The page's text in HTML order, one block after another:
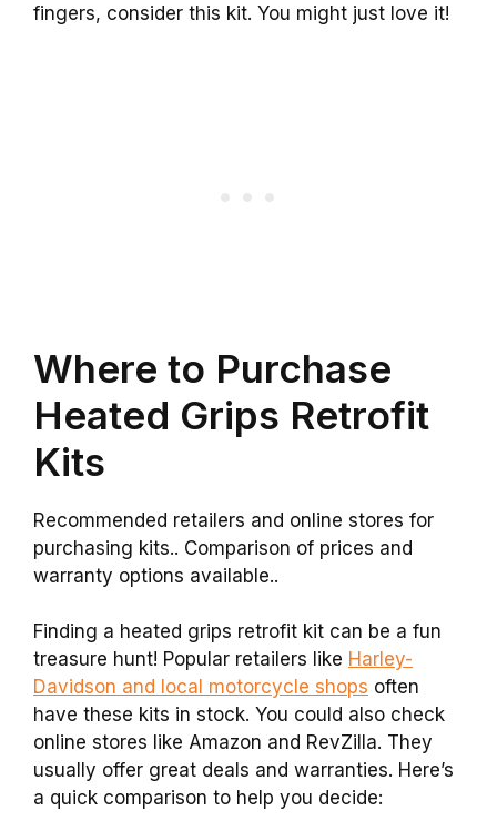
fingers, consider this kit. You might just love it!
Where to Purchase
Heated Grips Retrofit
Kits
Recommended retailers and online stores for
purchasing kits.. Comparison of prices and
warranty options available..
Finding a heated grips retrofit kit can be a fun
treasure hunt! Popular retailers like Harley-
Davidson and local motorcycle shops often
have these kits in stock. You could also check
online stores like Amazon and RevZilla. They
usually offer great deals and warranties. Here’s
a quick comparison to help you decide: